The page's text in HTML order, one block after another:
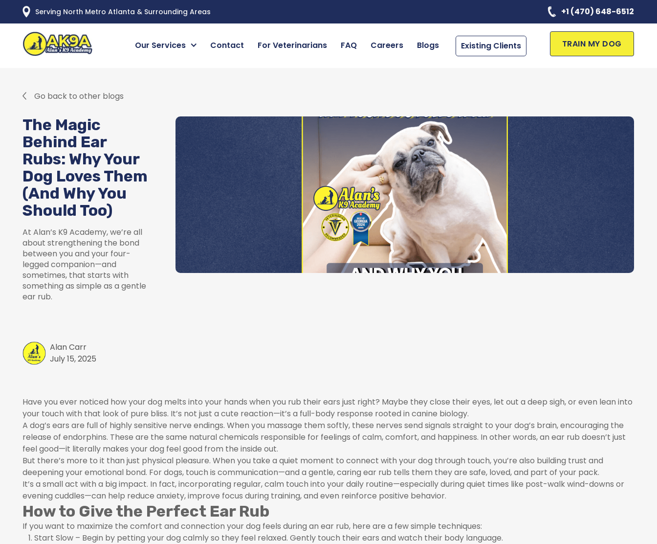
Serving North Metro Atlanta & Surrounding Areas +1 (470) 648-6512
Our Services Contact For Veterinarians FAQ Careers Blogs Existing Clients TRAIN MY DOG
Go back to other blogs
The Magic
Behind Ear
Rubs: Why Your
Dog Loves Them
(And Why You
Should Too)
At Alan’s K9 Academy, we’re all
about strengthening the bond
between you and your four-
legged companion—and
sometimes, that starts with
something as simple as a gentle
ear rub.
Alan Carr
July 15, 2025
Have you ever noticed how your dog melts into your hands when you rub their ears just right? Maybe they close their eyes, let out a deep sigh, or even lean into
your touch with that look of pure bliss. It’s not just a cute reaction—it’s a full-body response rooted in canine biology.
A dog’s ears are full of highly sensitive nerve endings. When you massage them softly, these nerves send signals straight to your dog’s brain, encouraging the
release of endorphins. These are the same natural chemicals responsible for feelings of calm, comfort, and happiness. In other words, an ear rub doesn’t just
feel good—it literally makes your dog feel good from the inside out.
But there’s more to it than just physical pleasure. When you take a quiet moment to connect with your dog through touch, you’re also building trust and
deepening your emotional bond. For dogs, touch is communication—and a gentle, caring ear rub tells them they are safe, loved, and part of your pack.
It’s a small act with a big impact. In fact, incorporating regular, calm touch into your daily routine—especially during quiet times like post-walk wind-downs or
evening cuddles—can help reduce anxiety, improve focus during training, and even reinforce positive behavior.
How to Give the Perfect Ear Rub
If you want to maximize the comfort and connection your dog feels during an ear rub, here are a few simple techniques:
Start Slow – Begin by petting your dog calmly so they feel relaxed. Gently touch their ears and watch their body language.